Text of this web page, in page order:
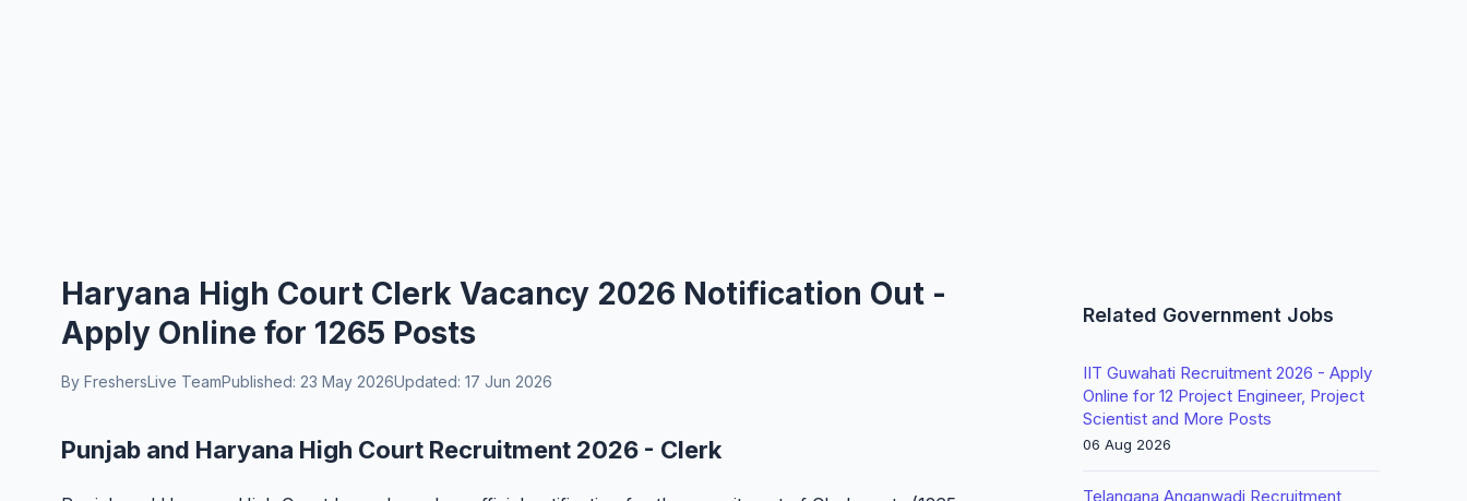
Haryana High Court Clerk Vacancy 2026 Notification Out -
Apply Online for 1265 Posts
By FreshersLive TeamPublished: 23 May 2026Updated: 17 Jun 2026
Punjab and Haryana High Court Recruitment 2026 - Clerk
Related Government Jobs
IIT Guwahati Recruitment 2026 - Apply
Online for 12 Project Engineer, Project
Scientist and More Posts
06 Aug 2026
Telangana Anganwadi Recruitment